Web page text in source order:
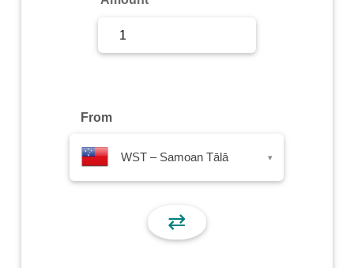
From
WST – Samoan Tālā ▾
⇄